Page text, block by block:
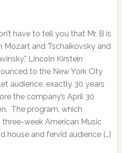
have to tell you that Mr. B is
Mozart and Tschaikovsky and
Lincoln Kirstein
to the New York City
audience, exactly 30 years
the company’s April 30
The program, which
three-week American Music
house and fervid audience […]